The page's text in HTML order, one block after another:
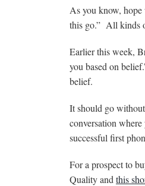
As you know, hope
this go.” All kinds
Earlier this week,
you based on
belief.
It should go
conversation
successful first
For a prospect to
Quality and this